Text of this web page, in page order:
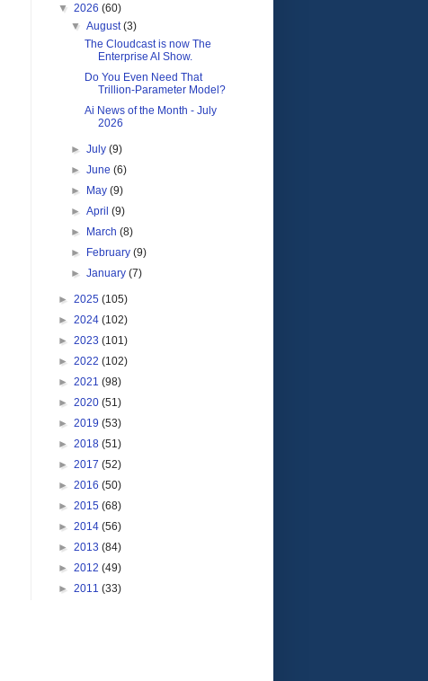
▼ 2026 (60)
▼August(3)
The Cloudcast is now The
Enterprise AI Show.
Do You Even Need That
Trillion-Parameter Model?
Ai News of the Month - July
2026
►July(9)
►June(6)
►
May(9)
►April(9)
►
March(8)
►
February(9)
►January(7)
► 2025 (105)
► 2024 (102)
► 2023 (101)
► 2022 (102)
► 2021 (98)
► 2020 (51)
► 2019 (53)
► 2018 (51)
► 2017 (52)
► 2016 (50)
► 2015 (68)
► 2014 (56)
► 2013 (84)
► 2012 (49)
► 2011 (33)